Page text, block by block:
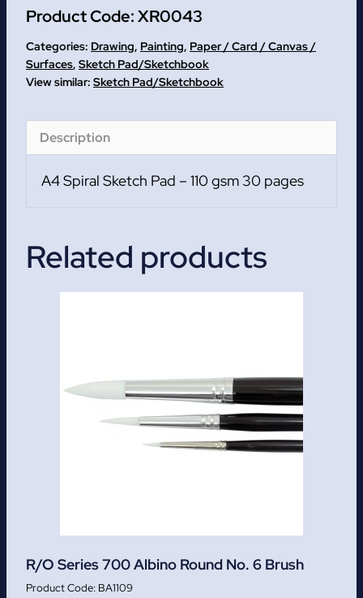
Pad
-
110
gsm
pages
quantity
Product Code:XR0043
Categories: Drawing, Painting, Paper / Card / Canvas /
Surfaces, Sketch Pad/Sketchbook
Sketch Pad/Sketchbook
Description
A4 Spiral Sketch Pad – 110 gsm 30 pages
Related products
R/O Series 700 Albino Round No. 6 Brush
BA1109